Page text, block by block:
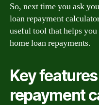
So, next time you ask
loan repayment
useful tool that helps
home loan repayments.
Key
repayment